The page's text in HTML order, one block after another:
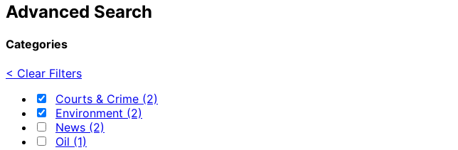
Advanced Search
Categories
< Clear Filters
Courts & Crime (2)
Environment (2)
News (2)
Oil (1)